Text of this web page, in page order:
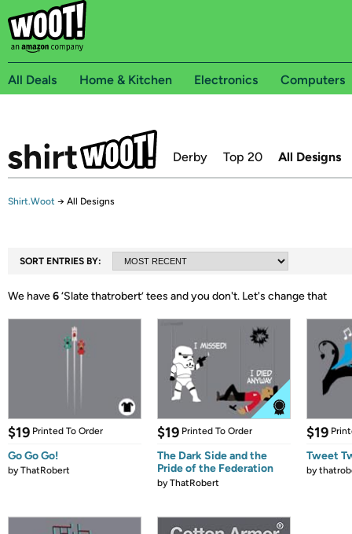
All Deals Home & Kitchen Electronics Computers
Derby Top 20 All Designs
Shirt.Woot → All Designs
SORT ENTRIES BY:
We have6‘Slate thatrobert’ tees and you don't. Let's change that
$19 Printed To Order
Go Go Go!
byThatRobert
$19 Printed To Order
The Dark Side and the
Pride of the Federation
byThatRobert
$19
Tweet
by